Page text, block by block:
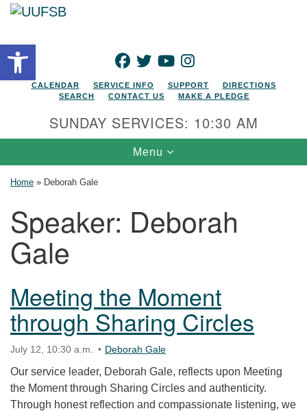
Open toolbarFACEBOOK
TWITTERYOUTUBEINSTAGRAM
CALENDAR SERVICE INFO SUPPORT
DIRECTIONS
SEARCH
CONTACT US MAKE A PLEDGE
SUNDAY SERVICES: 10:30 AM
Toggle navigation
Menu
Home » Deborah Gale
Speaker: Deborah
Gale
Meeting the Moment
through Sharing Circles
July 12, 10:30 a.m. Deborah Gale
Our service leader, Deborah Gale, reflects upon Meeting
the Moment through Sharing Circles and authenticity.
Through honest reflection and compassionate listening, we